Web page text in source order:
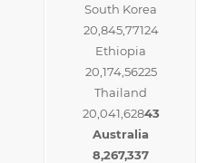
South Korea
20,845,77124
Ethiopia
20,174,56225
Thailand
20,041,62843
Australia
8,267,337